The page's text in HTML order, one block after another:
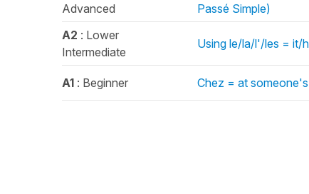
Advanced
Passé Simple)
A2 : Lower
Intermediate
Using le/la/l'/les = it/
A1 : Beginner Chez = at